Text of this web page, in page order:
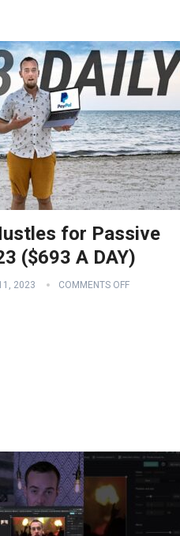
for Passive
($693 A DAY)
2023 COMMENTS OFF